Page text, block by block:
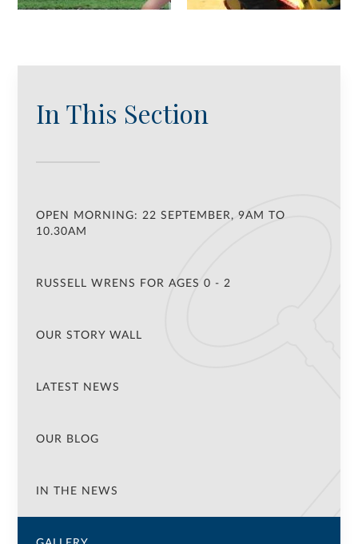
In This Section
OPEN MORNING: 22 SEPTEMBER, 9AM TO
10.30AM
RUSSELL WRENS FOR AGES 0 - 2
OUR STORY WALL
LATEST NEWS
OUR BLOG
IN THE NEWS